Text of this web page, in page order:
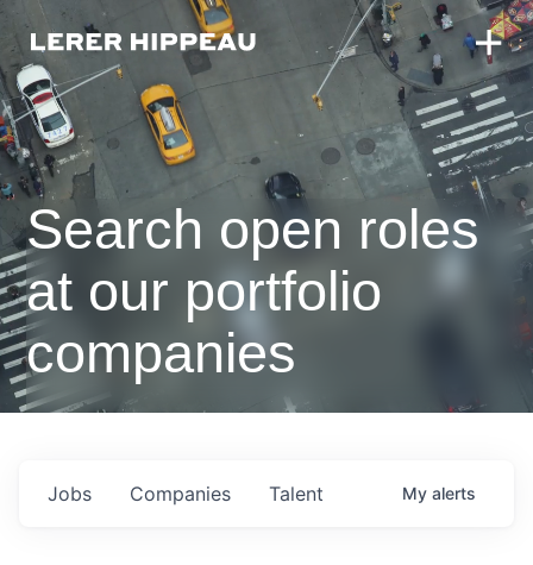
Search open roles
at our portfolio
companies
Jobs Companies Talent My alerts